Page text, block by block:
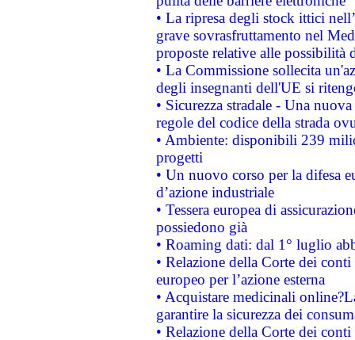
• La ripresa degli stock ittici
grave sovrasfruttamento nel
proposte relative alle possibilità
• La Commissione sollecita
degli insegnanti dell'UE si
• Sicurezza stradale - Una
regole del codice della strada
• Ambiente: disponibili 239
progetti
• Un nuovo corso per la difesa
d’azione industriale
• Tessera europea di
possiedono già
• Roaming dati: dal 1° luglio
• Relazione della Corte dei
europeo per l’azione esterna
• Acquistare medicinali
garantire la sicurezza dei
• Relazione della Corte dei